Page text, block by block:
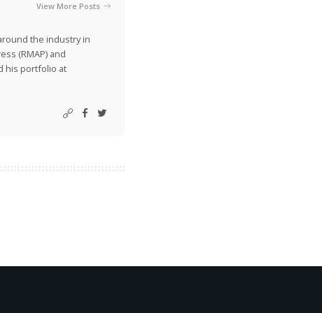
View More Posts
the industry in
(RMAP) and
his portfolio at